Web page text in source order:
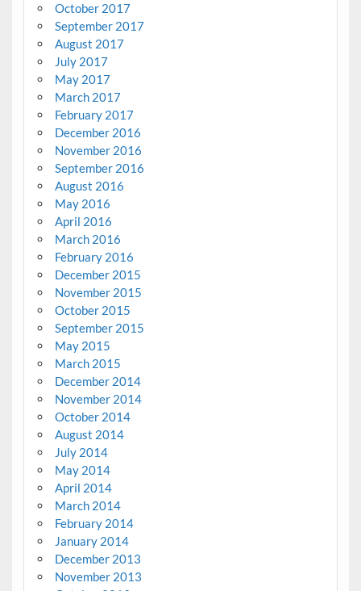
October 2017
September 2017
August 2017
July 2017
May 2017
March 2017
February 2017
December 2016
November 2016
September 2016
August 2016
May 2016
April 2016
March 2016
February 2016
December 2015
November 2015
October 2015
September 2015
May 2015
March 2015
December 2014
November 2014
October 2014
August 2014
July 2014
May 2014
April 2014
March 2014
February 2014
January 2014
December 2013
November 2013